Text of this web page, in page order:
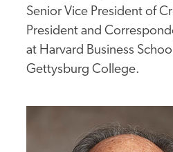
Senior Vice President of
President and
at Harvard Business
Gettysburg College.